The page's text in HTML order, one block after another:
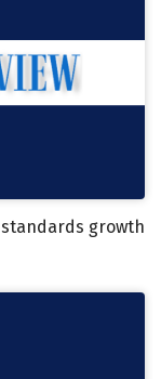
growth